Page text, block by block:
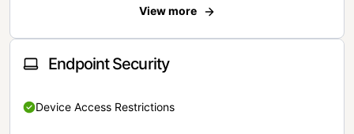
View more
Endpoint Security
Device Access Restrictions